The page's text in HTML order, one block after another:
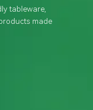
tableware,
made